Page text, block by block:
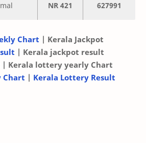
NR 421 627991
Chart | Kerala Jackpot
| Kerala jackpot result
| Kerala lottery yearly Chart
Chart | Kerala Lottery Result